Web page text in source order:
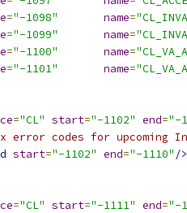
="-1098" name=
="-1099" name=
="-1100" name=
="-1101" name=
="CL" start="-1102" end="-
error codes for upcoming
start="-1102" end="-1110" />
="CL" start="-1111" end="-